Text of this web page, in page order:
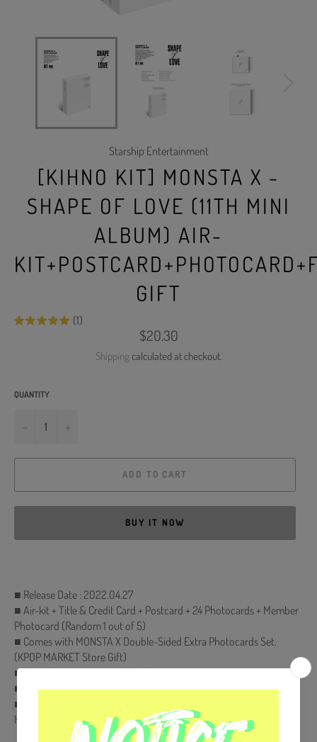
Starship Entertainment
[KIHNO KIT] MONSTA X -
SHAPE OF LOVE (11TH MINI
ALBUM) AIR-
GIFT
(1)
Regular
price
$20.30
Shipping calculated at checkout.
QUANTITY
−
ADD TO CART
BUY IT NOW
■ Release Date : 2022.04.27
■ Air-kit + Title & Credit Card + Postcard + 24 Photocards + Member
Photocard (Random 1 out of 5)
■ Comes with MONSTA X Double-Sided Extra Photocards Set.
(KPOP MARKET Store Gift)
■ Ships from Korea, Republic of
■ 100% Original Brand New Item
■ Will be Count Towards Hanteo and Gaon Chart (Family Code :
HF00822LES001)